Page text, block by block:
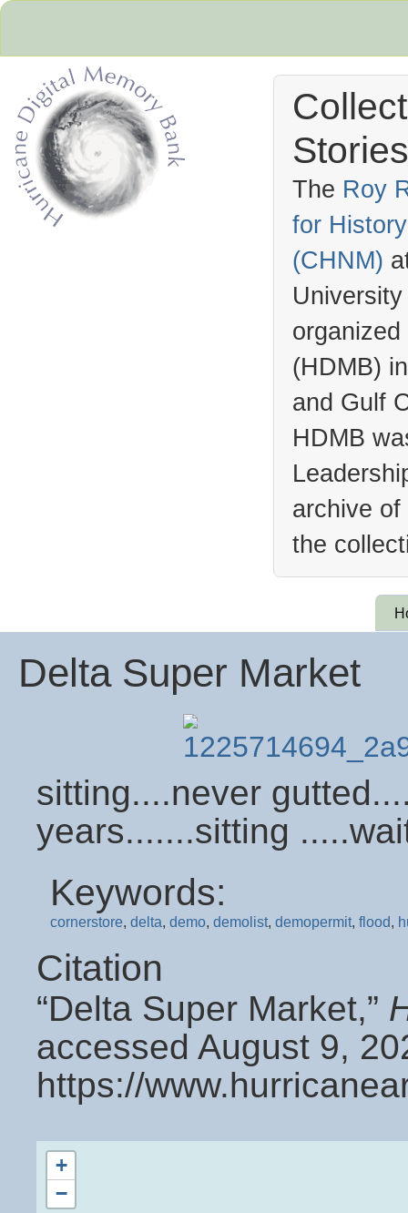
The Roy
for
(CHNM)
(HDMB)
and Gulf
HDMB
archive
the
Delta Super Market
sitting....never
years.......sitting
Keywords:
cornerstore, delta, demo, demolist, demopermit, flood,
Citation
“Delta Super Market,”
accessed August 9,
https://
+
−